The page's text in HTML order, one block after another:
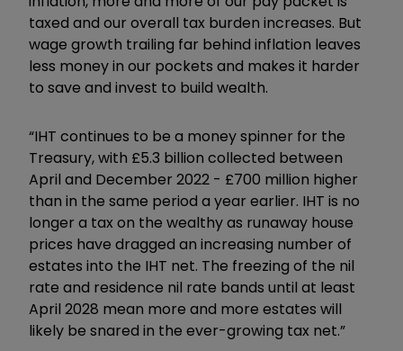
taxed and our overall tax burden increases. But
wage growth trailing far behind inflation leaves
less money in our pockets and makes it harder
to save and invest to build wealth.
“IHT continues to be a money spinner for the
Treasury, with £5.3 billion collected between
April and December 2022 - £700 million higher
than in the same period a year earlier. IHT is no
longer a tax on the wealthy as runaway house
prices have dragged an increasing number of
estates into the IHT net. The freezing of the nil
rate and residence nil rate bands until at least
April 2028 mean more and more estates will
likely be snared in the ever-growing tax net.”